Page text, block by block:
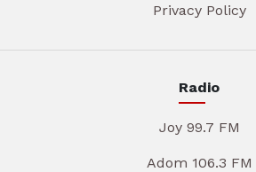
Privacy Policy
Radio
Joy 99.7 FM
Adom 106.3 FM